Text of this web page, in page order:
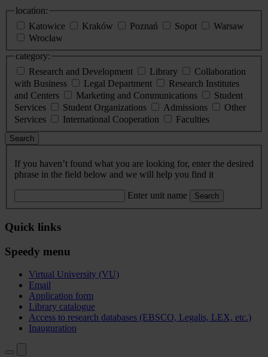
location:
Katowice
Kraków Poznań Sopot
Warsaw
Wrocław
category:
Research and Development
Library
Collaboration
with Business
Legal Department
Research Institutes
and Centers
Marketing and Communications
Student
Services
Student Organizations Admissions
Other
Services
International Cooperation Faculties
Search
If you haven’t found what you are looking for, enter the desired
phrase in the field below and we will help you find it
Enter unit name Search
Quick links
Speedy menu
Virtual University (VU)
Email
Application form
Library catalogue
Access to research databases (EBSCO, Legalis, LEX, etc.)
Inauguration